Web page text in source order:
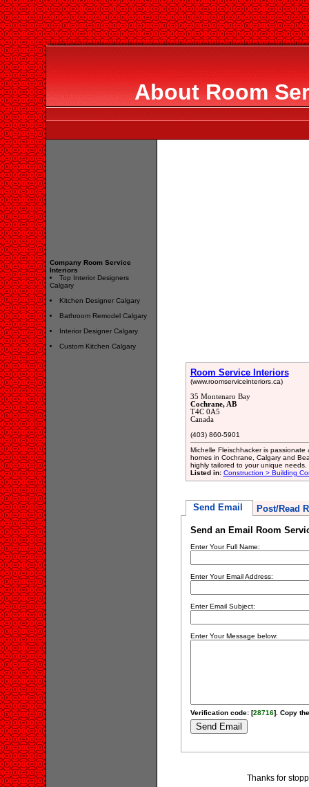
About Room
Company Room Service
Interiors
Top Interior Designers
Calgary
Kitchen Designer Calgary
Bathroom Remodel Calgary
Interior Designer Calgary
Custom Kitchen Calgary
Room Service Interiors
(www.roomserviceinteriors.ca)
35 Montenaro Bay
Cochrane, AB
T4C 0A5
Canada
(403) 860-5901
Michelle Fleischhacker is
homes in Cochrane, Calgary and
highly tailored to your unique needs.
Listed in: Construction > Building
Send Email Post/Read
Send an Email Room
Enter Your Full Name:
Enter Your Email Address:
Enter Email Subject:
Enter Your Message below:
Verification code: [28716]. Copy
Thanks for